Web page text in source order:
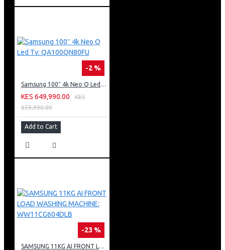
-2 %
Samsung 100″ 4k Neo Q Led Tv: QA100QN80FU
KES 649,990.00
KES
659,990.00
Add to Cart
-23 %
SAMSUNG 11KG AI FRONT LOAD WASHING MACHINE: WW11CG604DLB